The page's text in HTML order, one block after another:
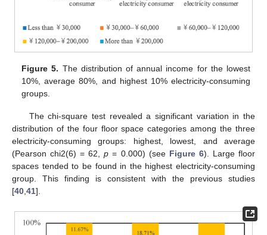
Figure 5. The distribution of annual income for the lowest
10%, average 80%, and highest 10% electricity-consuming
groups.
The chi-square test revealed a significant variation in the
distribution of the four floor space categories among the three
electricity-consuming groups: highest, lowest, and average
(Pearson chi2(6) = 62,p = 0.000) (see Figure 6). Large floor
spaces tended to be found in the highest electricity-consuming
group. This finding is consistent with the previous studies
[40,41].